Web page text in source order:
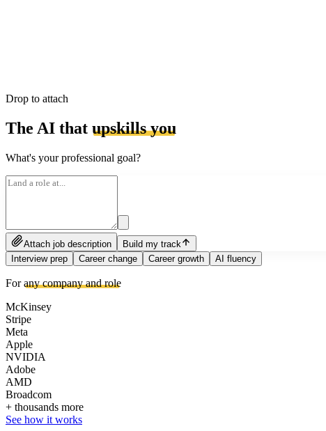
Drop to attach
The AI that upskills you
What's your professional goal?
Attach job description
Build my track
Interview prep
Career change Career growth AI fluency
Forany company and role
McKinsey
Stripe
Meta
Apple
NVIDIA
Adobe
AMD
Broadcom
+ thousands more
See how it works